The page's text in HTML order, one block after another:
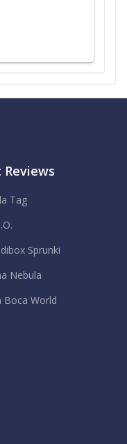
Reviews
Tag
Sprunki
Nebula
Boca World